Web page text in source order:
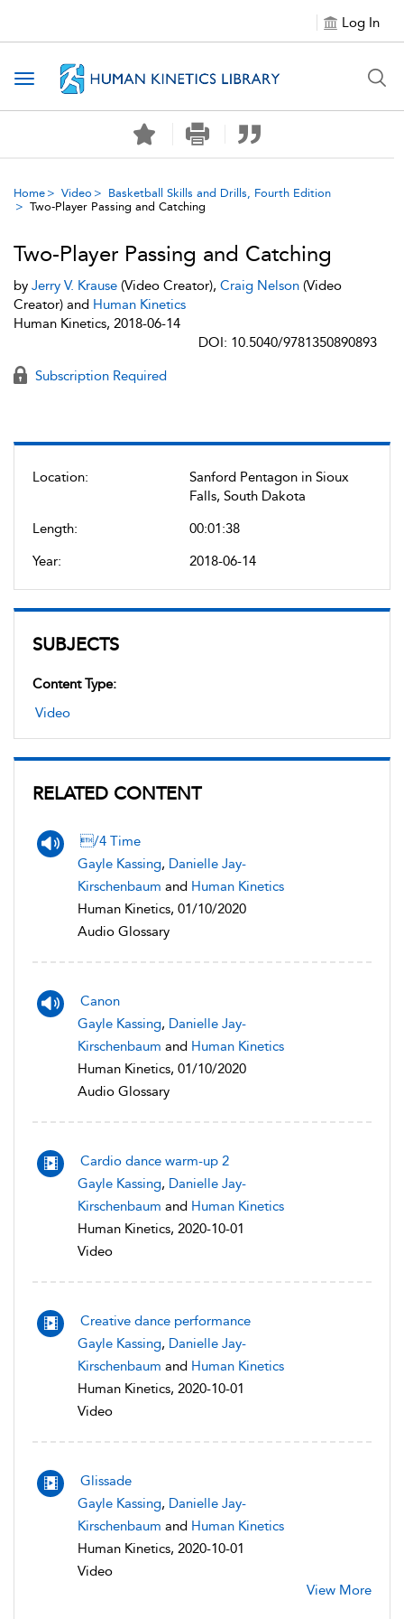
Log In
Toggle navigation
Home Video
Basketball Skills and Drills, Fourth Edition
Two-Player Passing and Catching
Location:
Sanford Pentagon in Sioux
Falls, South Dakota
Length:
00:01:38
Year:
2018-06-14
SUBJECTS
Content Type:
Video
RELATED CONTENT
/4 Time
Gayle Kassing, Danielle Jay-
Kirschenbaum and Human Kinetics
Human Kinetics, 01/10/2020
Audio Glossary
Canon
Gayle Kassing, Danielle Jay-
Kirschenbaum and Human Kinetics
Human Kinetics, 01/10/2020
Audio Glossary
Cardio dance warm-up 2
Gayle Kassing, Danielle Jay-
Kirschenbaum and Human Kinetics
Human Kinetics, 2020-10-01
Video
Creative dance performance
Gayle Kassing, Danielle Jay-
Kirschenbaum and Human Kinetics
Human Kinetics, 2020-10-01
Video
Glissade
Gayle Kassing, Danielle Jay-
Kirschenbaum and Human Kinetics
Human Kinetics, 2020-10-01
Video
View More
Two-Player Passing and Catching
by Jerry V. Krause (Video Creator), Craig Nelson (Video
Creator) and Human Kinetics
Human Kinetics, 2018-06-14
DOI: 10.5040/9781350890893
Subscription Required